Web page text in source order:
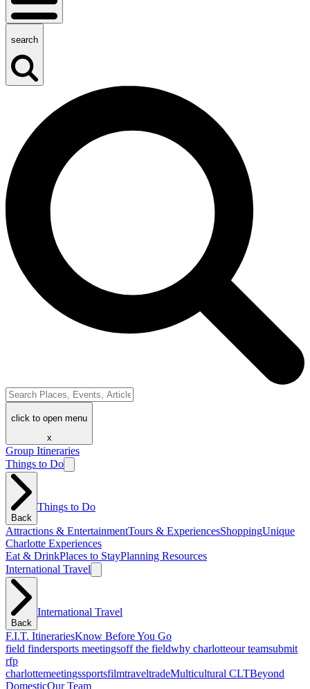
search
click to open menu
x
Group Itineraries
Things to Do
Back
Things to Do
Attractions & EntertainmentTours & ExperiencesShoppingUnique
Charlotte Experiences
Eat & DrinkPlaces to StayPlanning Resources
International Travel
Back
International Travel
F.I.T. ItinerariesKnow Before You Go
field findersports meetingsoff the fieldwhy charlotteour teamsubmit
rfp
charlottemeetingssportsfilmtraveltradeMulticultural CLTBeyond
DomesticOur Team